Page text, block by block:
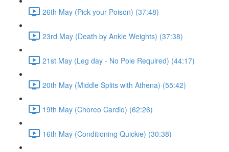
26th May (Pick your Poison) (37:48)
23rd May (Death by Ankle Weights) (37:38)
21st May (Leg day - No Pole Required) (44:17)
20th May (Middle Splits with Athena) (55:42)
19th May (Choreo Cardio) (62:26)
16th May (Conditioning Quickie) (30:38)